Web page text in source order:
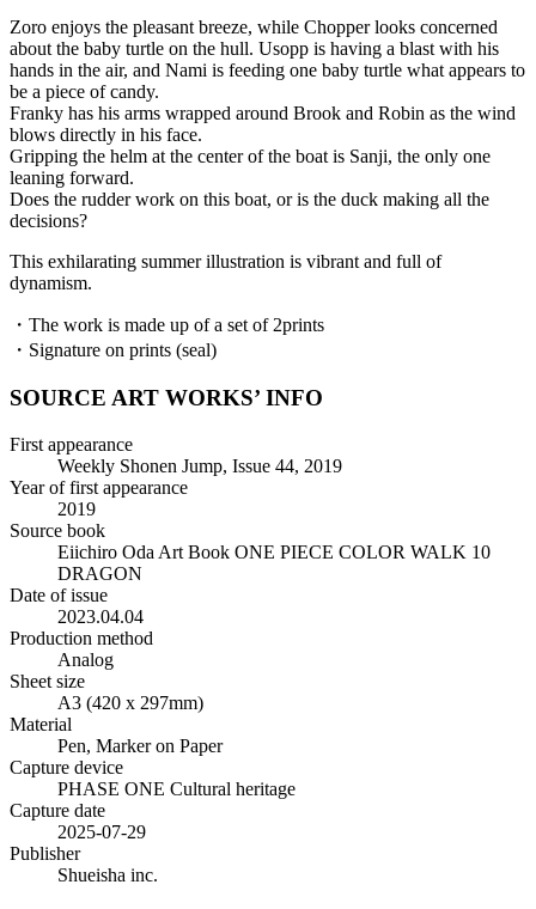
Zoro enjoys the pleasant breeze, while Chopper looks concerned
about the baby turtle on the hull. Usopp is having a blast with his
hands in the air, and Nami is feeding one baby turtle what appears to
be a piece of candy.
Franky has his arms wrapped around Brook and Robin as the wind
blows directly in his face.
Gripping the helm at the center of the boat is Sanji, the only one
leaning forward.
Does the rudder work on this boat, or is the duck making all the
decisions?
This exhilarating summer illustration is vibrant and full of
dynamism.
・The work is made up of a set of 2prints
・Signature on prints (seal)
SOURCE ART WORKS’ INFO
First appearance
Weekly Shonen Jump, Issue 44, 2019
Year of first appearance
2019
Source book
Eiichiro Oda Art Book ONE PIECE COLOR WALK 10
DRAGON
Date of issue
2023.04.04
Production method
Analog
Sheet size
A3 (420 x 297mm)
Material
Pen, Marker on Paper
Capture device
PHASE ONE Cultural heritage
Capture date
2025-07-29
Publisher
Shueisha inc.